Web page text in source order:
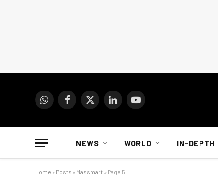
WhatsAppFacebook
X
LinkedInYouTube
NEWS WORLD IN-DEPTH
Home » Posts » Massmart » Page 5